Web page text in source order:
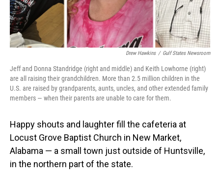
Drew Hawkins / Gulf States Newsroom
Jeff and Donna Standridge (right and middle) and Keith Lowhorne (right)
are all raising their grandchildren. More than 2.5 million children in the
U.S. are raised by grandparents, aunts, uncles, and other extended family
members — when their parents are unable to care for them.
Happy shouts and laughter fill the cafeteria at
Locust Grove Baptist Church in New Market,
Alabama — a small town just outside of Huntsville,
in the northern part of the state.